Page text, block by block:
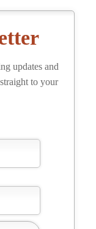
updates and
to your